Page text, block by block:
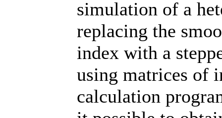
simulation of a
replacing the
index with a
using matrices of
calculation